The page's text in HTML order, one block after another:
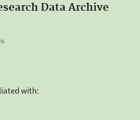
Data Archive
with: